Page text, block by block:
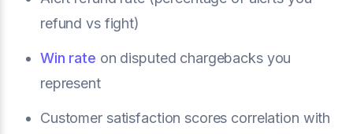
refund vs fight)
Win rate on disputed chargebacks you
represent
Customer satisfaction scores correlation with